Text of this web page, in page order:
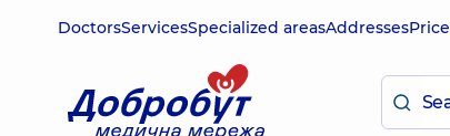
DoctorsServicesSpecialized areasAddresses